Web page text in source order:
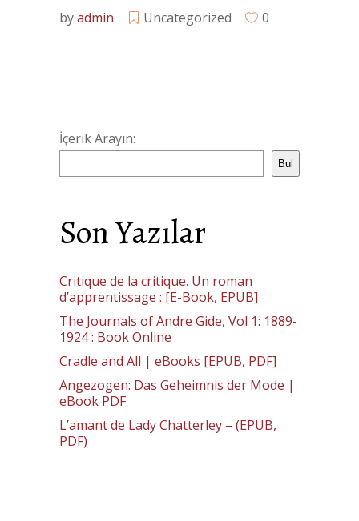
byadmin Uncategorized 0
İçerik Arayın:
Bul
Son Yazılar
Critique de la critique. Un roman
d’apprentissage : [E-Book, EPUB]
The Journals of Andre Gide, Vol 1: 1889-
1924 : Book Online
Cradle and All | eBooks [EPUB, PDF]
Angezogen: Das Geheimnis der Mode |
eBook PDF
L’amant de Lady Chatterley – (EPUB,
PDF)